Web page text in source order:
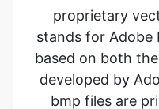
developed by
bmp files are
format, though
embedded or
files can be